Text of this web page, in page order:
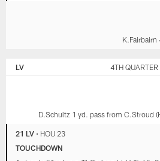
K.Fairbairn
LV 4TH QUARTER
D.Schultz 1 yd. pass from C.Stroud
21 LV • HOU 23
TOUCHDOWN